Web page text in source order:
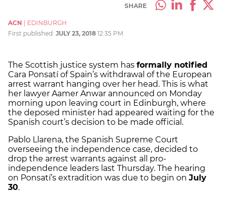
SHARE
ACN
EDINBURGH
First published: JULY 23, 2018 12:35 PM
The Scottish justice system has formally notified
Cara Ponsatí of Spain’s withdrawal of the European
arrest warrant hanging over her head. This is what
her lawyer Aamer Anwar announced on Monday
morning upon leaving court in Edinburgh, where
the deposed minister had appeared waiting for the
Spanish court’s decision to be made official.
Pablo Llarena, the Spanish Supreme Court
overseeing the independence case, decided to
drop the arrest warrants against all pro-
independence leaders last Thursday. The hearing
on Ponsatí’s extradition was due to begin on July
30.